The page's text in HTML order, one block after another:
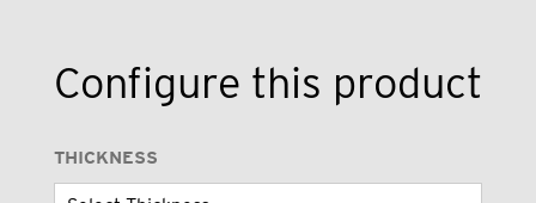
Configure this product
THICKNESS